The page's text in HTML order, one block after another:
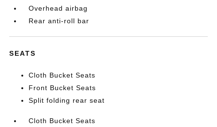
Overhead airbag
Rear anti-roll bar
SEATS
Cloth Bucket Seats
Front Bucket Seats
Split folding rear seat
Cloth Bucket Seats